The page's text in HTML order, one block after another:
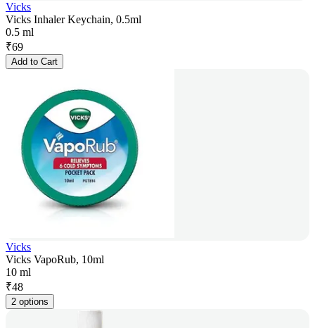
Vicks
Vicks Inhaler Keychain, 0.5ml
0.5 ml
₹69
Add to Cart
Vicks
Vicks VapoRub, 10ml
10 ml
₹48
2 options